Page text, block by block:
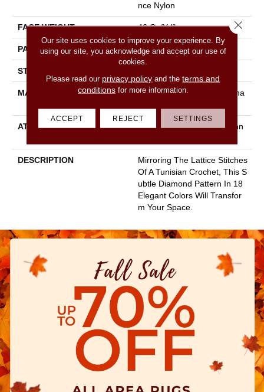
Nce Nylon
FACE WEIGHT 46 Oz/yd²
PATTERN REPEAT 2.25 In W X 7 In L
STYLE
MATERIAL
100% Anso ® High Performa
ATTACHED PAD
, Softbac W Lifeguard Techn
DESCRIPTION
Mirroring The Lattice Stitches
Of A Tunisian Crochet, This S
Ubtle Diamond Pattern In 18
Elegant Colors Will Transfor
M Your Space.
Our site uses cookies to improve your experience. By
using our site, you acknowledge and accept our use of
cookies.
Please read our privacy policy and theterms and
conditionsfor more information.
ACCEPT REJECT SETTINGS
Close